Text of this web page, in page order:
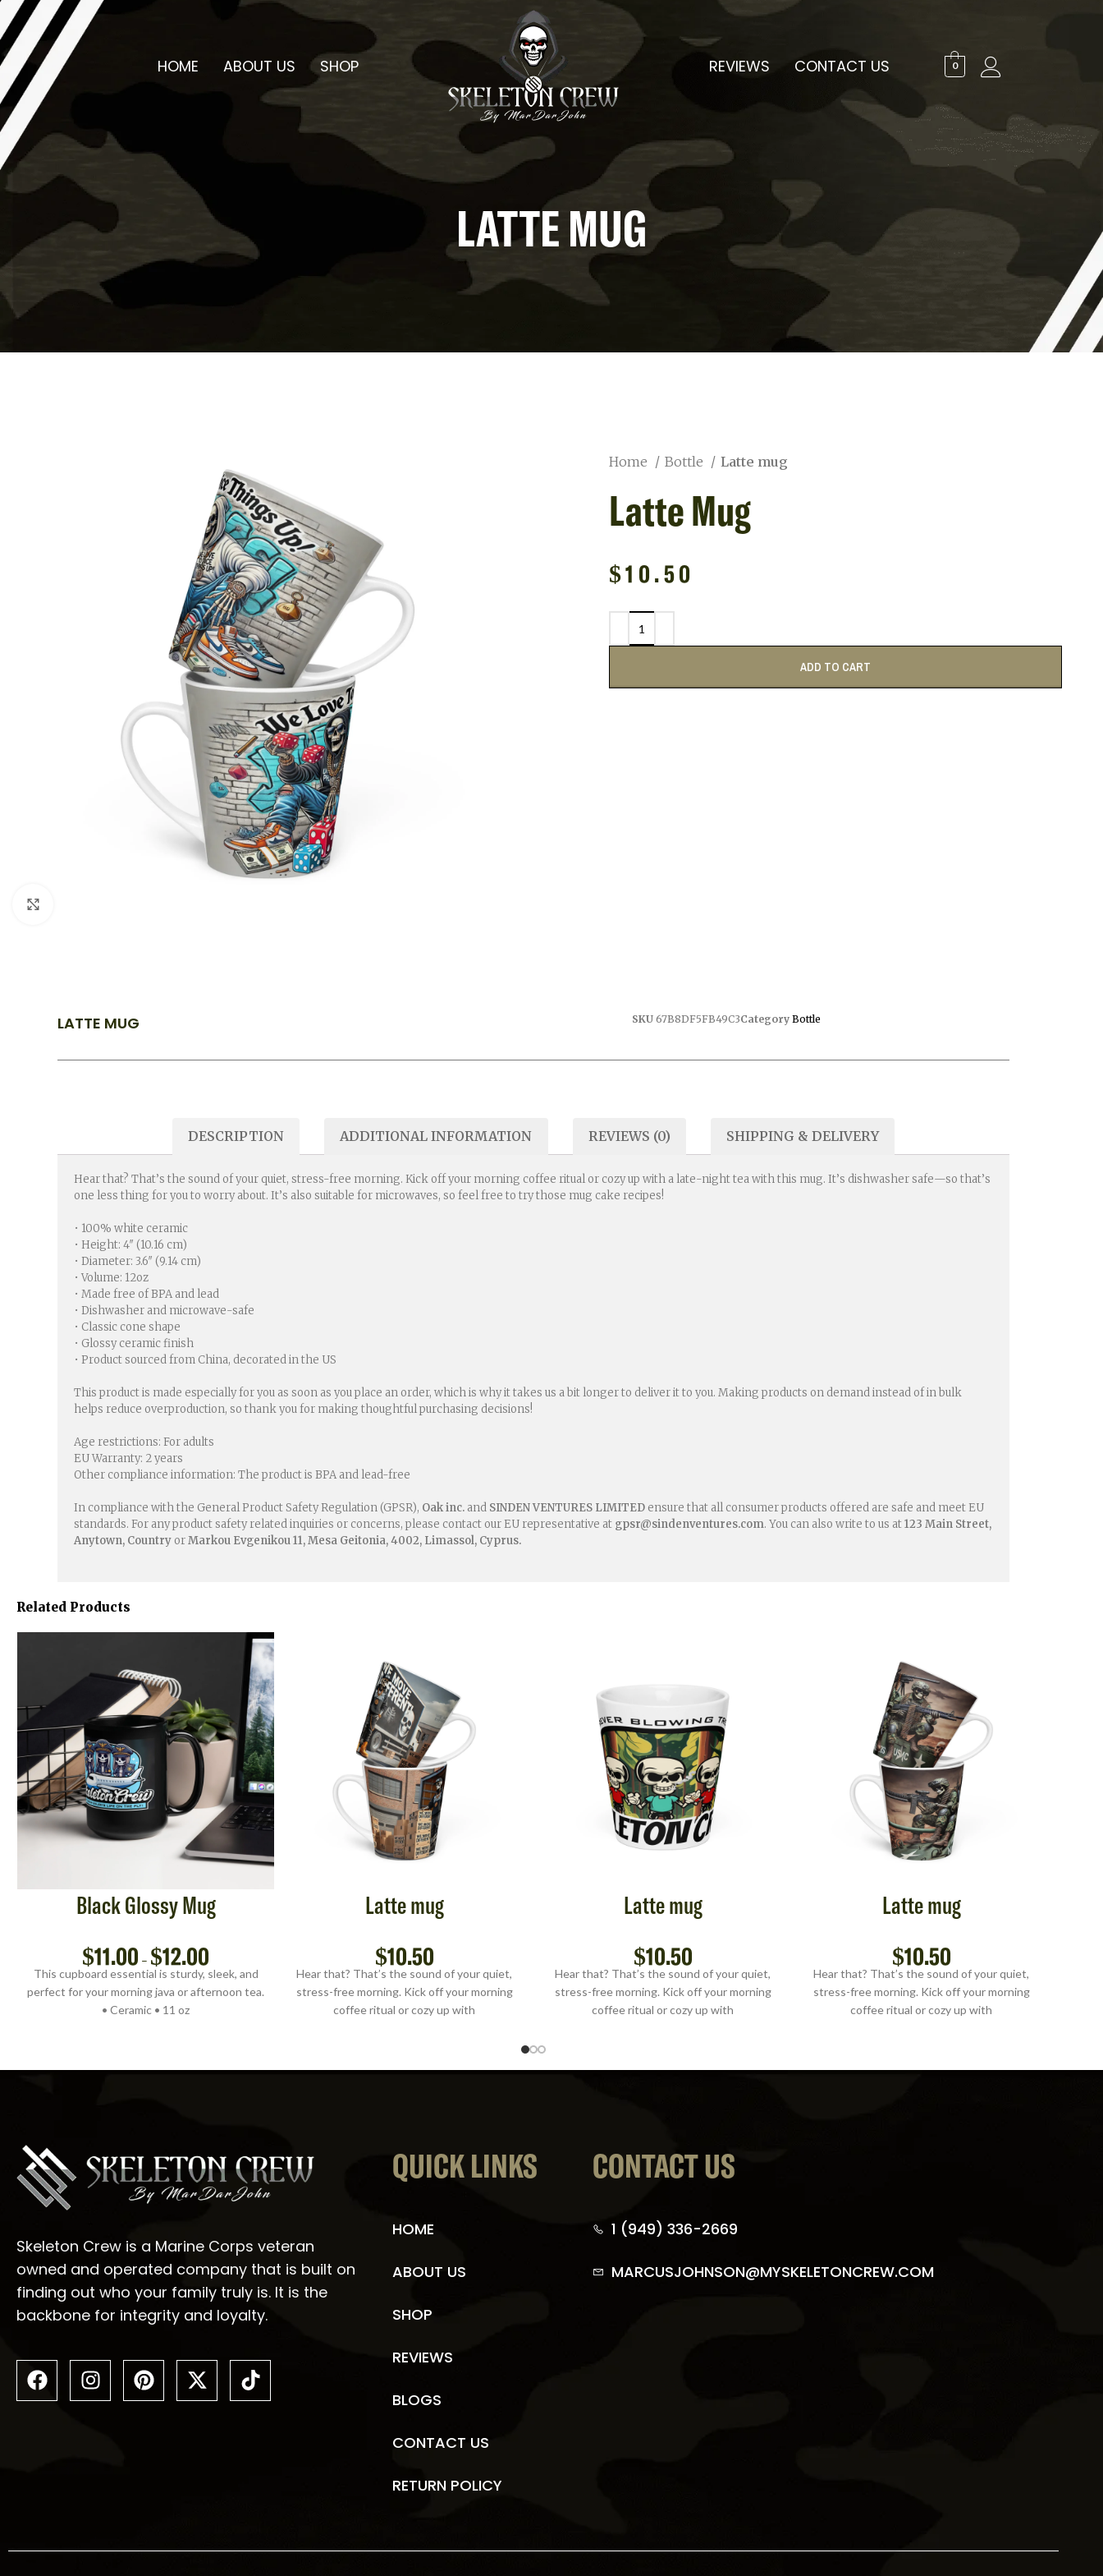
HOME ABOUT US SHOP REVIEWS CONTACT US 0
LATTE MUG
Home Bottle Latte mug
Latte Mug
$10.50
ADD TO CART
LATTE MUG SKU 67B8DF5FB49C3Category Bottle
DESCRIPTION ADDITIONAL INFORMATION REVIEWS (0) SHIPPING & DELIVERY
Hear that? That’s the sound of your quiet, stress-free morning. Kick off your morning coffee ritual or cozy up with a late-night tea with this mug. It’s dishwasher safe—so that’s
one less thing for you to worry about. It’s also suitable for microwaves, so feel free to try those mug cake recipes!
• 100% white ceramic
• Height: 4″ (10.16 cm)
• Diameter: 3.6″ (9.14 cm)
• Volume: 12oz
• Made free of BPA and lead
• Dishwasher and microwave-safe
• Classic cone shape
• Glossy ceramic finish
• Product sourced from China, decorated in the US
This product is made especially for you as soon as you place an order, which is why it takes us a bit longer to deliver it to you. Making products on demand instead of in bulk
helps reduce overproduction, so thank you for making thoughtful purchasing decisions!
Age restrictions: For adults
EU Warranty: 2 years
Other compliance information: The product is BPA and lead-free
In compliance with the General Product Safety Regulation (GPSR), Oak inc. and SINDEN VENTURES LIMITED ensure that all consumer products offered are safe and meet EU
standards. For any product safety related inquiries or concerns, please contact our EU representative at gpsr@sindenventures.com. You can also write to us at123 Main Street,
Anytown, Country orMarkou Evgenikou 11, Mesa Geitonia, 4002, Limassol, Cyprus.
Related Products
Black Glossy Mug
$11.00 – $12.00
This cupboard essential is sturdy, sleek, and
perfect for your morning java or afternoon tea.
• Ceramic • 11 oz
Latte mug
$10.50
Hear that? That’s the sound of your quiet,
stress-free morning. Kick off your morning
coffee ritual or cozy up with
Latte mug
$10.50
Hear that? That’s the sound of your quiet,
stress-free morning. Kick off your morning
coffee ritual or cozy up with
Latte mug
$10.50
Hear that? That’s the sound of your quiet,
stress-free morning. Kick off your morning
coffee ritual or cozy up with
Skeleton Crew is a Marine Corps veteran
owned and operated company that is built on
finding out who your family truly is. It is the
backbone for integrity and loyalty.
QUICK LINKS
HOME
ABOUT US
SHOP
REVIEWS
BLOGS
CONTACT US
RETURN POLICY
CONTACT US
1 (949) 336-2669
MARCUSJOHNSON@MYSKELETONCREW.COM